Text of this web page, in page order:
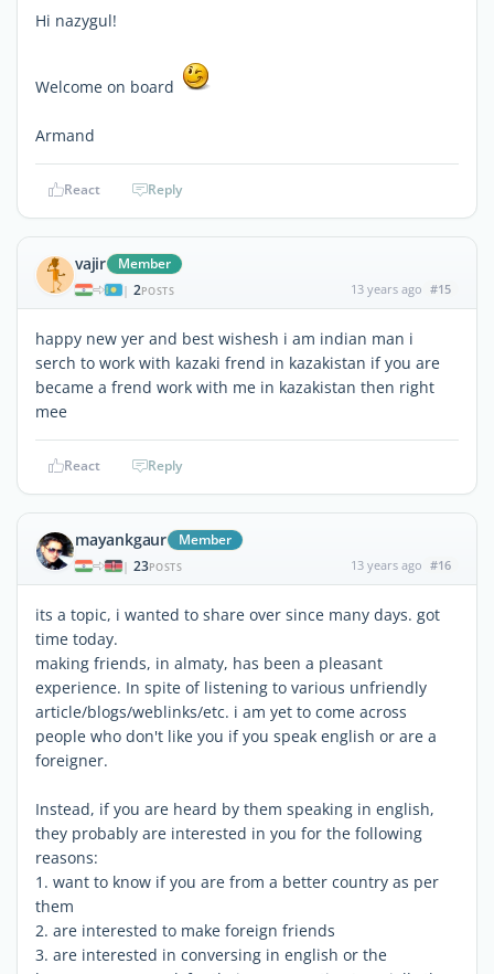
Hi nazygul!
Welcome on board
Armand
React Reply
vajir Member
| 2POSTS 13 years ago #15
happy new yer and best wishesh i am indian man i
serch to work with kazaki frend in kazakistan if you are
became a frend work with me in kazakistan then right
mee
React Reply
mayankgaur Member
| 23POSTS 13 years ago #16
its a topic, i wanted to share over since many days. got
time today.
making friends, in almaty, has been a pleasant
experience. In spite of listening to various unfriendly
article/blogs/weblinks/etc. i am yet to come across
people who don't like you if you speak english or are a
foreigner.
Instead, if you are heard by them speaking in english,
they probably are interested in you for the following
reasons:
1. want to know if you are from a better country as per
them
2. are interested to make foreign friends
3. are interested in conversing in english or the